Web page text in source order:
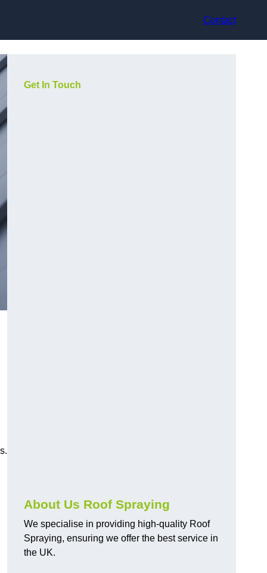
Contact
Get In Touch
About Us Roof Spraying
We specialise in providing high-quality Roof
Spraying, ensuring we offer the best service in
the UK.